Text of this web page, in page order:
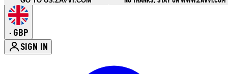
• GBP
SIGN IN